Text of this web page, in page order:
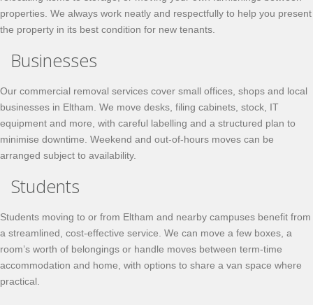
properties. We always work neatly and respectfully to help you present
the property in its best condition for new tenants.
Businesses
Our commercial removal services cover small offices, shops and local
businesses in Eltham. We move desks, filing cabinets, stock, IT
equipment and more, with careful labelling and a structured plan to
minimise downtime. Weekend and out-of-hours moves can be
arranged subject to availability.
Students
Students moving to or from Eltham and nearby campuses benefit from
a streamlined, cost-effective service. We can move a few boxes, a
room’s worth of belongings or handle moves between term-time
accommodation and home, with options to share a van space where
practical.